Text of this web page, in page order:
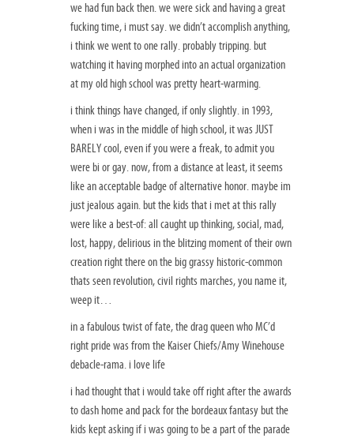
we had fun back then. we were sick and having a great
fucking time, i must say. we didn’t accomplish anything,
i think we went to one rally. probably tripping. but
watching it having morphed into an actual organization
at my old high school was pretty heart-warming.
i think things have changed, if only slightly. in 1993,
when i was in the middle of high school, it was JUST
BARELY cool, even if you were a freak, to admit you
were bi or gay. now, from a distance at least, it seems
like an acceptable badge of alternative honor. maybe im
just jealous again. but the kids that i met at this rally
were like a best-of: all caught up thinking, social, mad,
lost, happy, delirious in the blitzing moment of their own
creation right there on the big grassy historic-common
thats seen revolution, civil rights marches, you name it,
weep it…
in a fabulous twist of fate, the drag queen who MC’d
right pride was from the Kaiser Chiefs/Amy Winehouse
debacle-rama. i love life
i had thought that i would take off right after the awards
to dash home and pack for the bordeaux fantasy but the
kids kept asking if i was going to be a part of the parade